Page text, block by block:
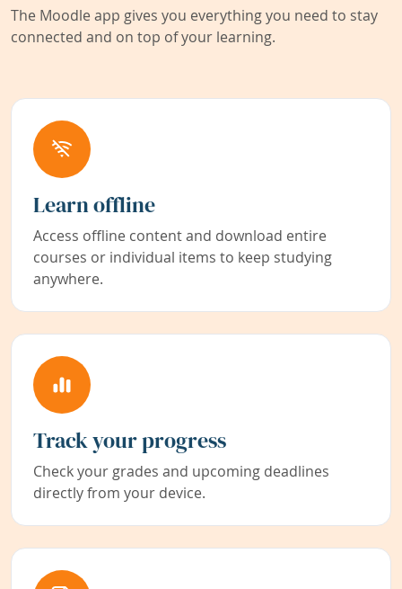
The Moodle app gives you everything you need to stay
connected and on top of your learning.
Learn offline
Access offline content and download entire
courses or individual items to keep studying
anywhere.
Track your progress
Check your grades and upcoming deadlines
directly from your device.